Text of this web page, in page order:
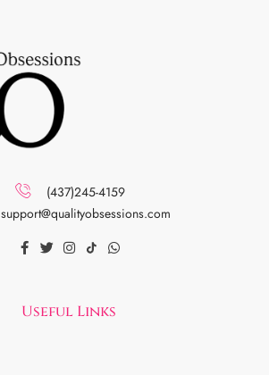
(437)245-4159
support@qualityobsessions.com
Useful Links